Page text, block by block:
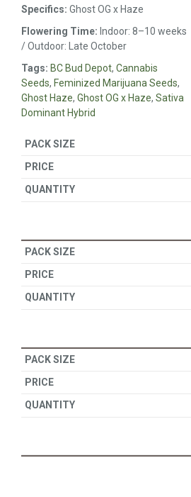
Specifics: Ghost OG x Haze
Flowering Time: Indoor: 8–10 weeks
/ Outdoor: Late October
Tags: BC Bud Depot, Cannabis
Seeds, Feminized Marijuana Seeds,
Ghost Haze, Ghost OG x Haze, Sativa
Dominant Hybrid